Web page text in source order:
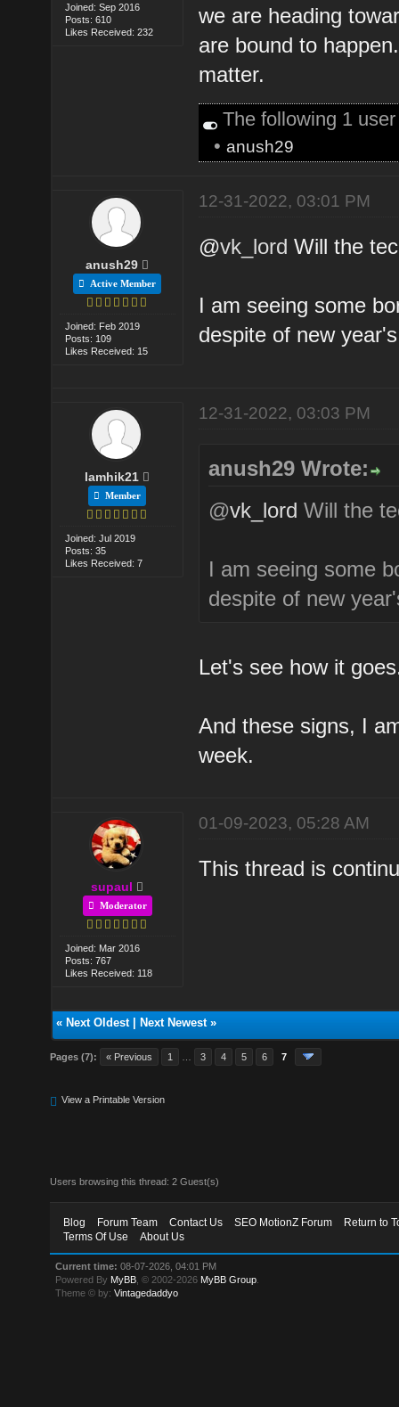
Joined: Sep 2016
Posts: 610
Likes Received: 232
we are heading
are bound to
matter.
The following 1
•anush29
anush29
Active Member
Joined: Feb 2019
Posts: 109
Likes Received: 15
12-31-2022, 03:01 PM
@vk_lord Will the
I am seeing some
despite of new
lamhik21
Member
Joined: Jul 2019
Posts: 35
Likes Received: 7
12-31-2022, 03:03 PM
anush29 Wrote:
@vk_lord Will the
I am seeing some
despite of new
Let's see how it
And these signs, I
week.
supaul
Moderator
Joined: Mar 2016
Posts: 767
Likes Received: 118
01-09-2023, 05:28 AM
This thread is
« Next Oldest| Next Newest»
Pages (7): « Previous 1 3 4 5 6 7
View a Printable Version
Users browsing this thread: 2 Guest(s)
Blog Forum Team Contact Us SEO MotionZ Forum
Return to
Terms Of Use
About Us
Current time: 08-07-2026, 04:01 PM
Powered By MyBB , © 2002-2026 MyBB Group
Theme © by:Vintagedaddyo